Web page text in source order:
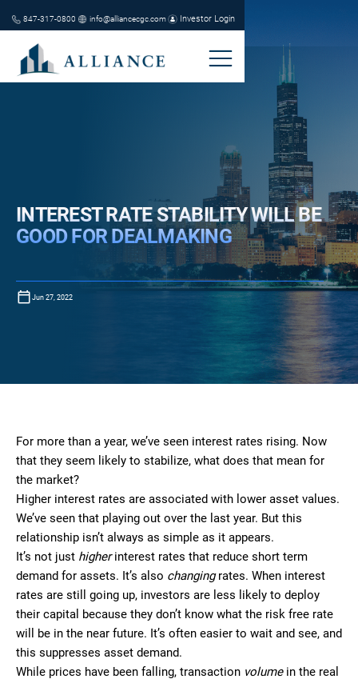
847-317-0800 info@alliancecgc.com Investor Login
INTEREST RATE STABILITY WILL BE
GOOD FOR DEALMAKING
Jun 27, 2022
For more than a year, we’ve seen interest rates rising. Now
that they seem likely to stabilize, what does that mean for
the market?
Higher interest rates are associated with lower asset values.
We’ve seen that playing out over the last year. But this
relationship isn’t always as simple as it appears.
It’s not just higherinterest rates that reduce short term
demand for assets. It’s also changingrates. When interest
rates are still going up, investors are less likely to deploy
their capital because they don’t know what the risk free rate
will be in the near future. It’s often easier to wait and see, and
this suppresses asset demand.
While prices have been falling, transaction volumein the real